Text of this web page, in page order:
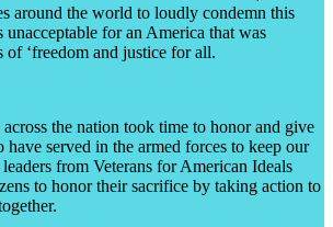
around the world to loudly condemn this
for an America that was
of ‘freedom and justice for all.
the nation took time to honor and give
have served in the armed forces to keep our
from Veterans for American Ideals
to honor their sacrifice by taking action to